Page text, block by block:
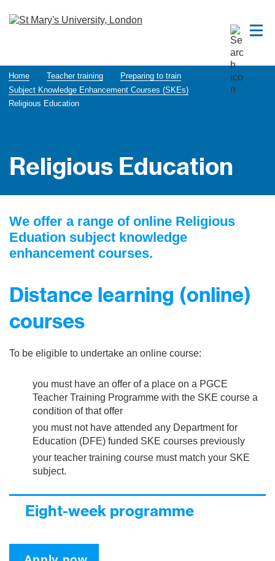
Home Teacher training
Preparing to train
Subject Knowledge Enhancement Courses (SKEs)
Religious Education
Religious Education
We offer a range of online Religious
Eduation subject knowledge
enhancement courses.
Distance learning (online)
courses
To be eligible to undertake an online course:
you must have an offer of a place on a PGCE
Teacher Training Programme with the SKE course a
condition of that offer
you must not have attended any Department for
Education (DFE) funded SKE courses previously
your teacher training course must match your SKE
subject.
Eight-week programme